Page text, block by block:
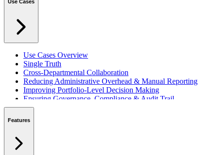
Use Cases
Use Cases Overview
Single Truth
Cross-Departmental Collaboration
Reducing Administrative Overhead & Manual Reporting
Improving Portfolio-Level Decision Making
Ensuring Governance, Compliance & Audit Trail
Managing Resources Across Multiple Projects
Integrating with Microsoft 365 & Teams
Features